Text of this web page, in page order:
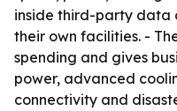
inside third-party data
their own facilities. -
spending and gives
power, advanced
connectivity and